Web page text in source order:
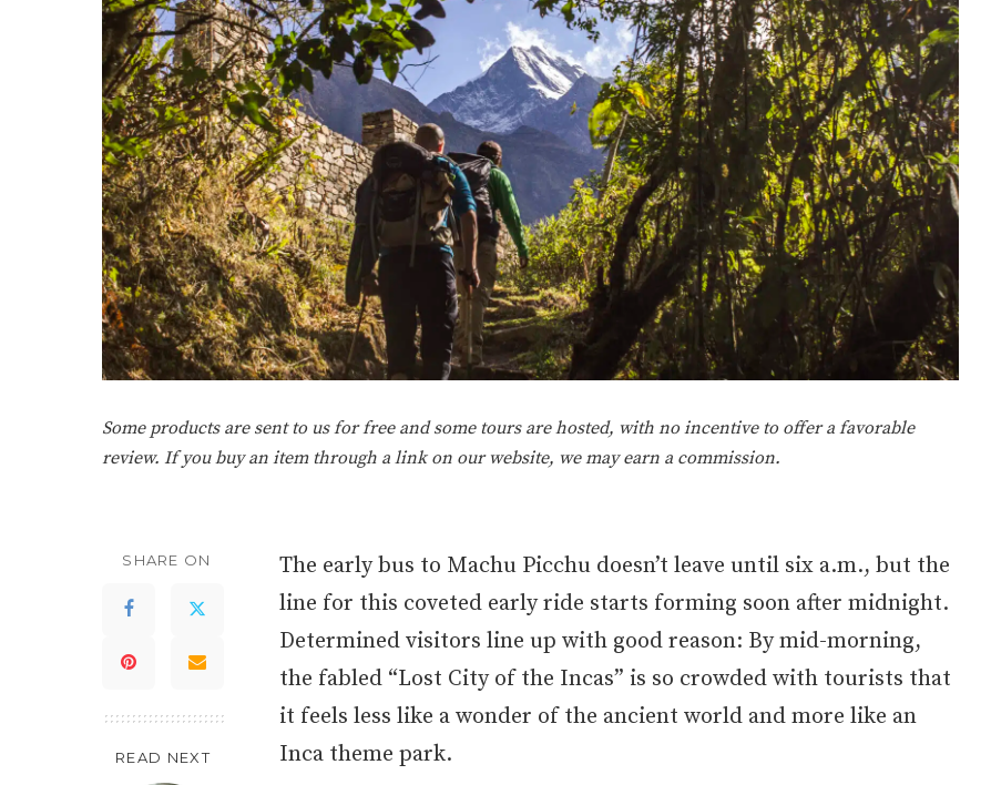
Some products are sent to us for free and some tours are hosted, with no incentive to offer a favorable
review. If you buy an item through a link on our website, we may earn a commission.
SHARE ON
READ NEXT
The early bus to Machu Picchu doesn’t leave until six a.m., but the
line for this coveted early ride starts forming soon after midnight.
Determined visitors line up with good reason: By mid-morning,
the fabled “Lost City of the Incas” is so crowded with tourists that
it feels less like a wonder of the ancient world and more like an
Inca theme park.